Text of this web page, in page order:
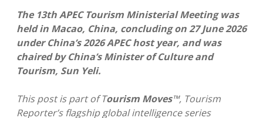
The 13th APEC Tourism Ministerial Meeting was
held in Macao, China, concluding on 27 June 2026
under China’s 2026 APEC host year, and was
chaired by China’s Minister of Culture and
Tourism, Sun Yeli.
This post is part ofTourism Moves™, Tourism
Reporter’s flagship global intelligence series